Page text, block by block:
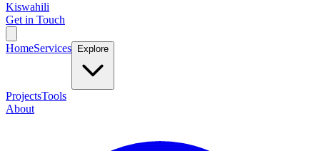
Kiswahili
Get in Touch
HomeServices Explore
ProjectsTools
About